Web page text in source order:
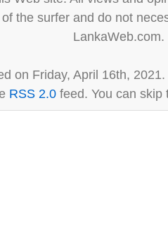
the surfer and do not
LankaWeb.com.
on Friday, April 16th,
RSS 2.0 feed. You can